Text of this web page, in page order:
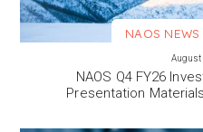
NAOS
August
NAOS Q4 FY26
Presentation